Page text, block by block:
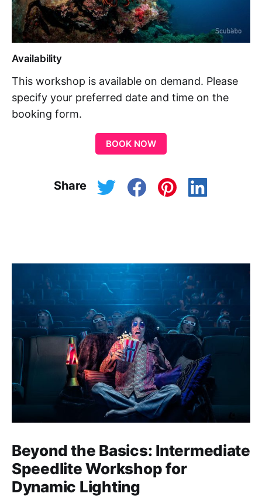
Availability
This workshop is available on demand. Please
specify your preferred date and time on the
booking form.
BOOK NOW
Share
Beyond the Basics: Intermediate
Speedlite Workshop for
Dynamic Lighting